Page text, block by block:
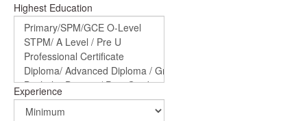
Highest Education
Experience